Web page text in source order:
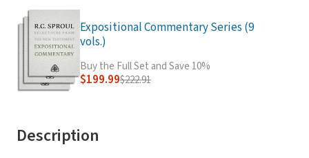
Expositional Commentary Series (9
vols.)
Buy the Full Set and Save 10%
$199.99$222.91
Description